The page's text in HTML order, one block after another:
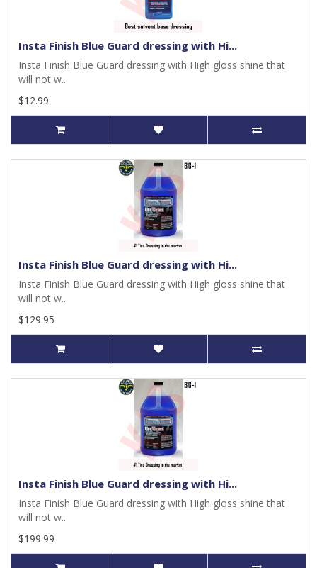
Insta Finish Blue Guard dressing with Hi...
Insta Finish Blue Guard dressing with High gloss shine that
will not w..
$12.99
Insta Finish Blue Guard dressing with Hi...
Insta Finish Blue Guard dressing with High gloss shine that
will not w..
$129.95
Insta Finish Blue Guard dressing with Hi...
Insta Finish Blue Guard dressing with High gloss shine that
will not w..
$199.99